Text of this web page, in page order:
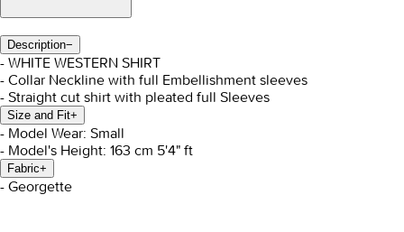
Description−
- WHITE WESTERN SHIRT
- Collar Neckline with full Embellishment sleeves
- Straight cut shirt with pleated full Sleeves
Size and Fit+
- Model Wear: Small
- Model's Height: 163 cm 5'4" ft
Fabric+
- Georgette